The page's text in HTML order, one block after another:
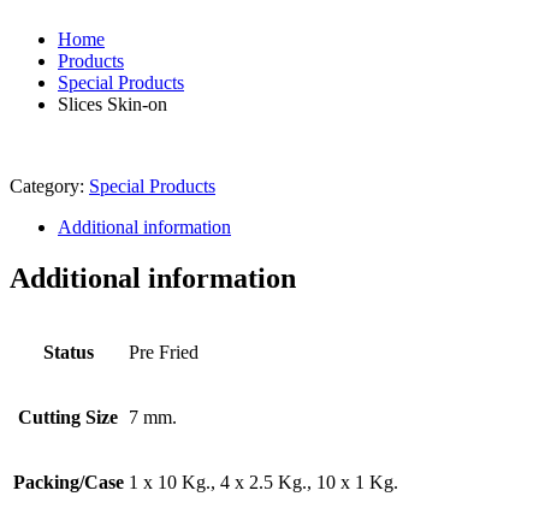
Home
Products
Special Products
Slices Skin-on
Category: Special Products
Additional information
Additional information
Status Pre Fried
Cutting Size 7 mm.
Packing/Case 1 x 10 Kg., 4 x 2.5 Kg., 10 x 1 Kg.